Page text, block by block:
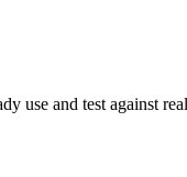
use and test against